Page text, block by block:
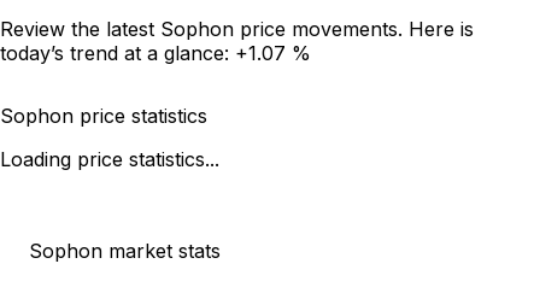
Review the latest Sophon price movements. Here is
today’s trend at a glance: +1.07 %
Sophon price statistics
Loading price statistics...
Sophon market stats